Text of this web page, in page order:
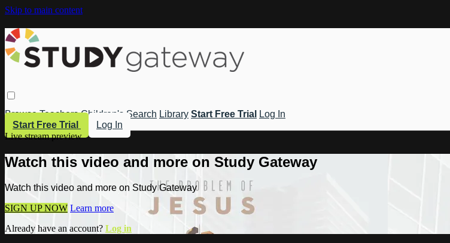
Skip to main content
Browse Teachers Children's Search Library Start Free Trial
Log In
Start Free Trial
Log In
Live stream preview
Watch this video and more on Study Gateway
Watch this video and more on Study Gateway
SIGN UP NOW Learn more
Already have an account? Log in